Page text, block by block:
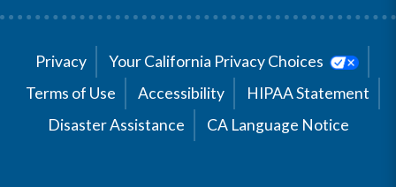
Privacy
Your California Privacy Choices
Terms of Use
Accessibility
HIPAA Statement
Disaster Assistance
CA Language Notice